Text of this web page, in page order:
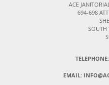
ACE
694-698
SOUTH
TELEPHONE:
EMAIL: